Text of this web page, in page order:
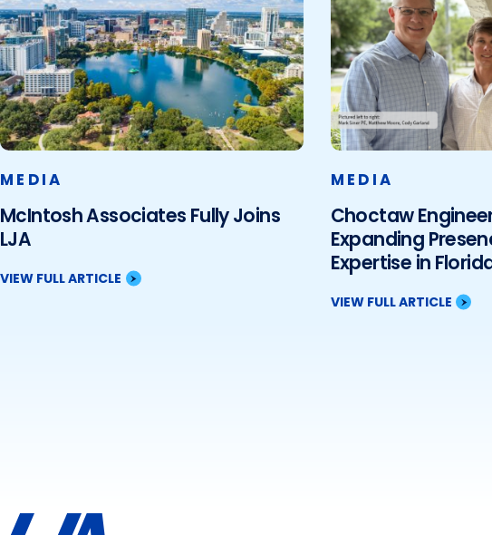
MEDIA
McIntosh Associates Fully Joins
LJA
VIEW FULL ARTICLE
MEDIA
Choctaw
Expanding
Expertise in
VIEW FULL ARTICLE